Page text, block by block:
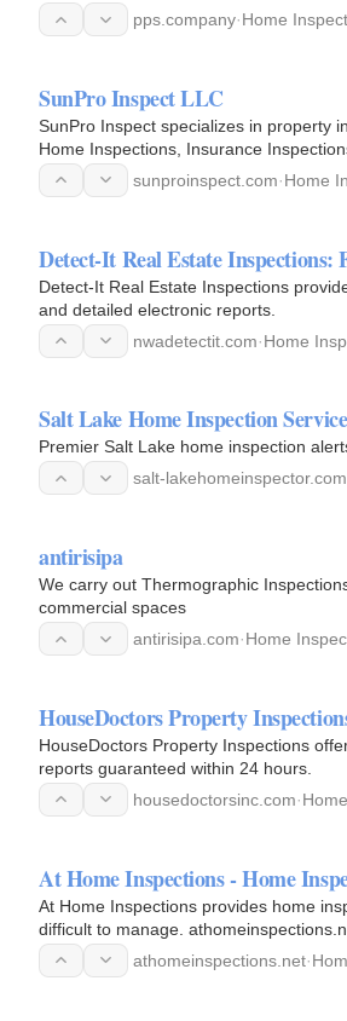
development. PPS…pps.company·Home
SunPro Inspect LLC
SunPro Inspect specializes in property
Home Inspections, Insurance
Inspections. sunproinspect.com·Home
Detect-It Real Estate Inspections:
Detect-It Real Estate Inspections
and detailed electronic reports.
nwadetectit.com·Home
Salt Lake Home Inspection
Premier Salt Lake home inspection
salt-lakehomeinspector.com
antirisipa
We carry out Thermographic
commercial spaces
antirisipa.com·Home
HouseDoctors Property
HouseDoctors Property Inspections
reports guaranteed within 24 hours.
housedoctorsinc.com·
At Home Inspections - Home
At Home Inspections provides home
difficult to manage.
athomeinspections.net·